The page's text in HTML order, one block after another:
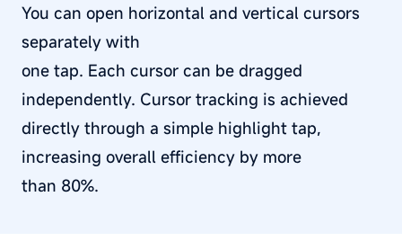
You can open horizontal and vertical cursors
separately with
one tap. Each cursor can be dragged
independently. Cursor tracking is achieved
directly through a simple highlight tap,
increasing overall efficiency by more
than 80%.